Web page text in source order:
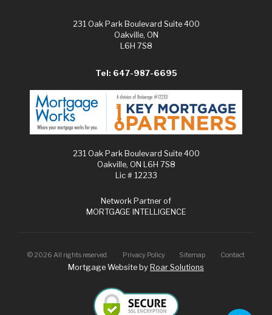
231 Oak Park Boulevard Suite 400
Oakville, ON
L6H 7S8
Tel: 647-987-6695
231 Oak Park Boulevard Suite 400
Oakville, ON L6H 7S8
Lic # 12233
Network Partner of
MORTGAGE INTELLIGENCE
© 2026 All rights reserved. Privacy Policy Sitemap Contact
Mortgage Website by Roar Solutions